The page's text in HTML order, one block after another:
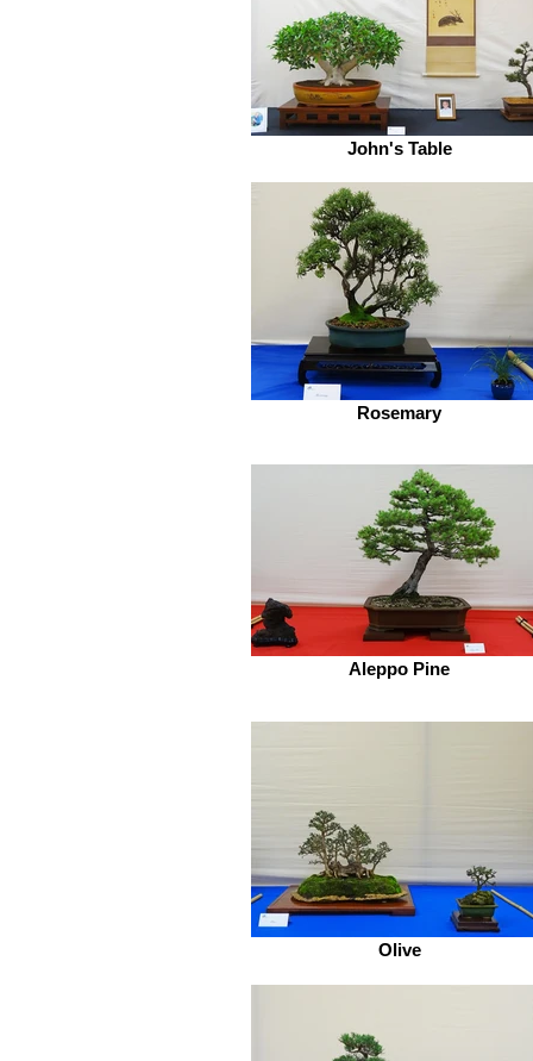
John's Table
Rosemary
Aleppo Pine
Olive